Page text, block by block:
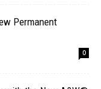
Permanent
0